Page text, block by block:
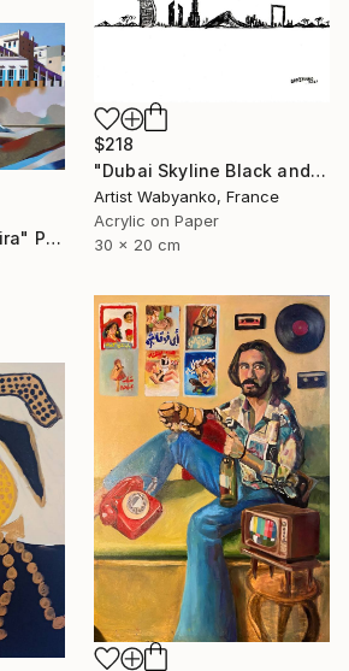
$218
"Dubai Skyline Black and White" Painting
Artist Wabyanko, France
Acrylic on Paper
30 x 20 cm
"Memory of Essaouira" Painting